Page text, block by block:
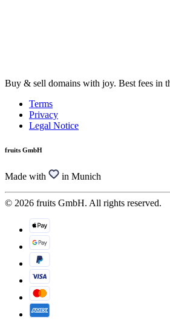
Buy & sell domains with joy. Best fees in
Terms
Privacy
Legal Notice
fruits GmbH
Made with in Munich
© 2026 fruits GmbH. All rights reserved.